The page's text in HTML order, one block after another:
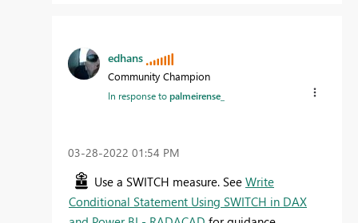
edhans
Community Champion
In response topalmeirense_
‎03-28-2022 01:54 PM
Use a SWITCH measure. See Write
Conditional Statement Using SWITCH in DAX